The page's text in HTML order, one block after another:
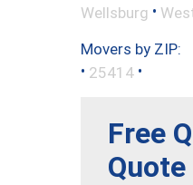
Wellsburg •
Movers by ZIP:
• 25414 •
Free
Quote